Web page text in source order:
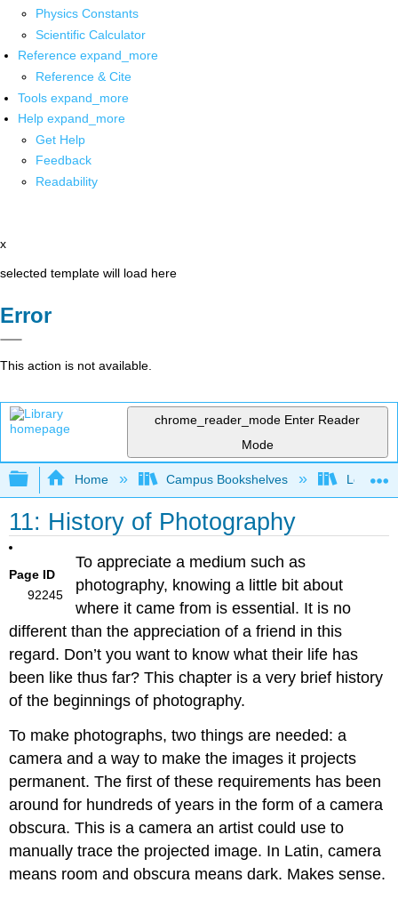
Physics Constants
Scientific Calculator
Reference expand_more
Reference & Cite
Tools expand_more
Help expand_more
Get Help
Feedback
Readability
x
selected template will load here
Error
This action is not available.
chrome_reader_mode Enter Reader
Mode
Expand/collapse global hierarchy
Home Campus Bookshelves Los
11: History of Photography
Page ID
92245
To appreciate a medium such as
photography, knowing a little bit about
where it came from is essential. It is no
different than the appreciation of a friend in this
regard. Don’t you want to know what their life has
been like thus far? This chapter is a very brief history
of the beginnings of photography.
To make photographs, two things are needed: a
camera and a way to make the images it projects
permanent. The first of these requirements has been
around for hundreds of years in the form of a camera
obscura. This is a camera an artist could use to
manually trace the projected image. In Latin, camera
means room and obscura means dark. Makes sense.